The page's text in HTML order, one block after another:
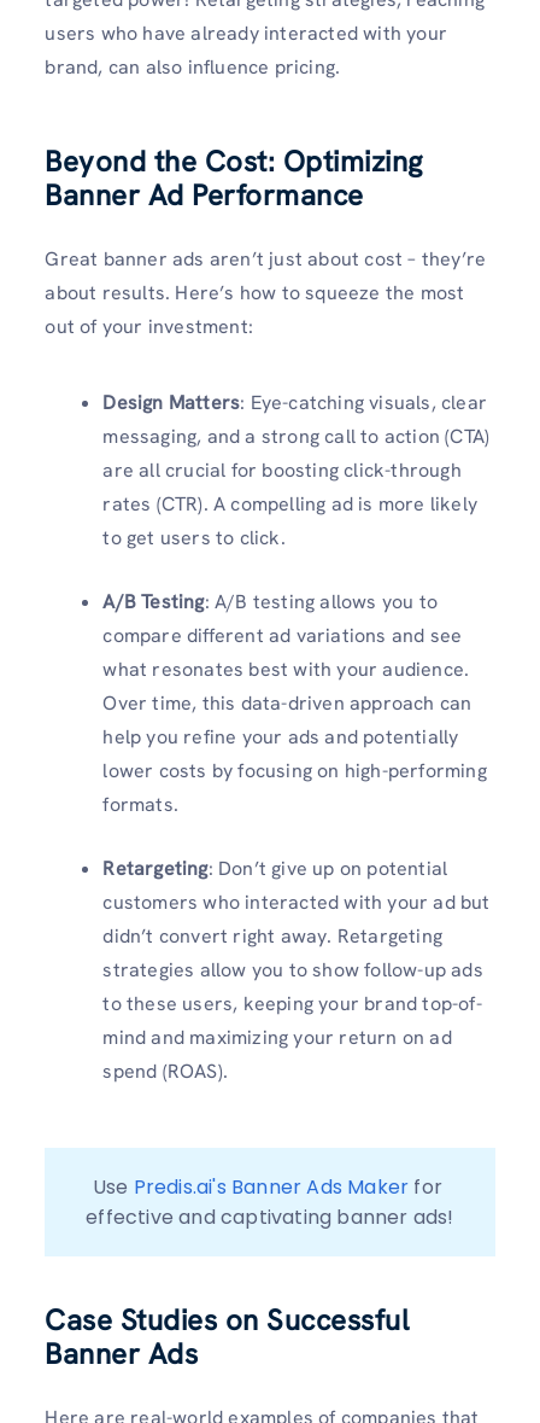
users who have already interacted with your
brand, can also influence pricing.
Beyond the Cost: Optimizing
Banner Ad Performance
Great banner ads aren’t just about cost – they’re
about results. Here’s how to squeeze the most
out of your investment:
Design Matters: Eye-catching visuals, clear
messaging, and a strong call to action (CTA)
are all crucial for boosting click-through
rates (CTR). A compelling ad is more likely
to get users to click.
A/B Testing: A/B testing allows you to
compare different ad variations and see
what resonates best with your audience.
Over time, this data-driven approach can
help you refine your ads and potentially
lower costs by focusing on high-performing
formats.
Retargeting: Don’t give up on potential
customers who interacted with your ad but
didn’t convert right away. Retargeting
strategies allow you to show follow-up ads
to these users, keeping your brand top-of-
mind and maximizing your return on ad
spend (ROAS).
Use Predis.ai's Banner Ads Maker for
effective and captivating banner ads!
Case Studies on Successful
Banner Ads